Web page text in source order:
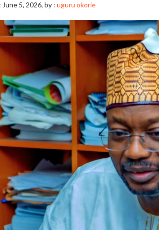
5, 2026, by : uguru okorie